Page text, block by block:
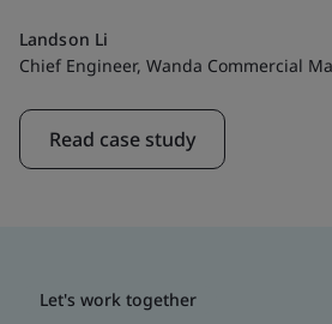
Landson Li
Chief Engineer, Wanda Commercial
Read case study
Let's work together